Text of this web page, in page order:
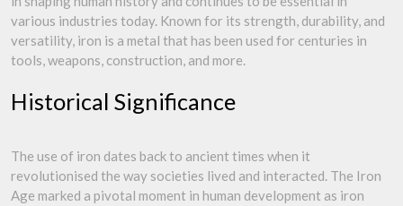
various industries today. Known for its strength, durability, and
versatility, iron is a metal that has been used for centuries in
tools, weapons, construction, and more.
Historical Significance
The use of iron dates back to ancient times when it
revolutionised the way societies lived and interacted. The Iron
Age marked a pivotal moment in human development as iron